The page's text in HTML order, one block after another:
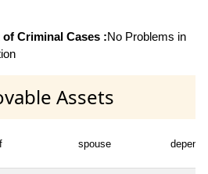
Criminal Cases :No Problems in
Assets
spouse